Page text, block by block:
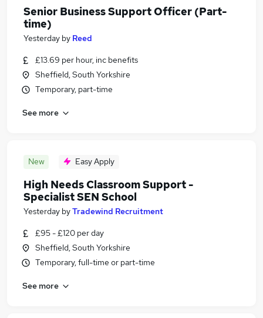
Senior Business Support Officer (Part-
time)
Yesterday by Reed
£13.69 per hour, inc benefits
Sheffield, South Yorkshire
Temporary, part-time
See more
New Easy Apply
High Needs Classroom Support -
Specialist SEN School
Yesterday byTradewind Recruitment
£95 - £120 per day
Sheffield, South Yorkshire
Temporary, full-time or part-time
See more